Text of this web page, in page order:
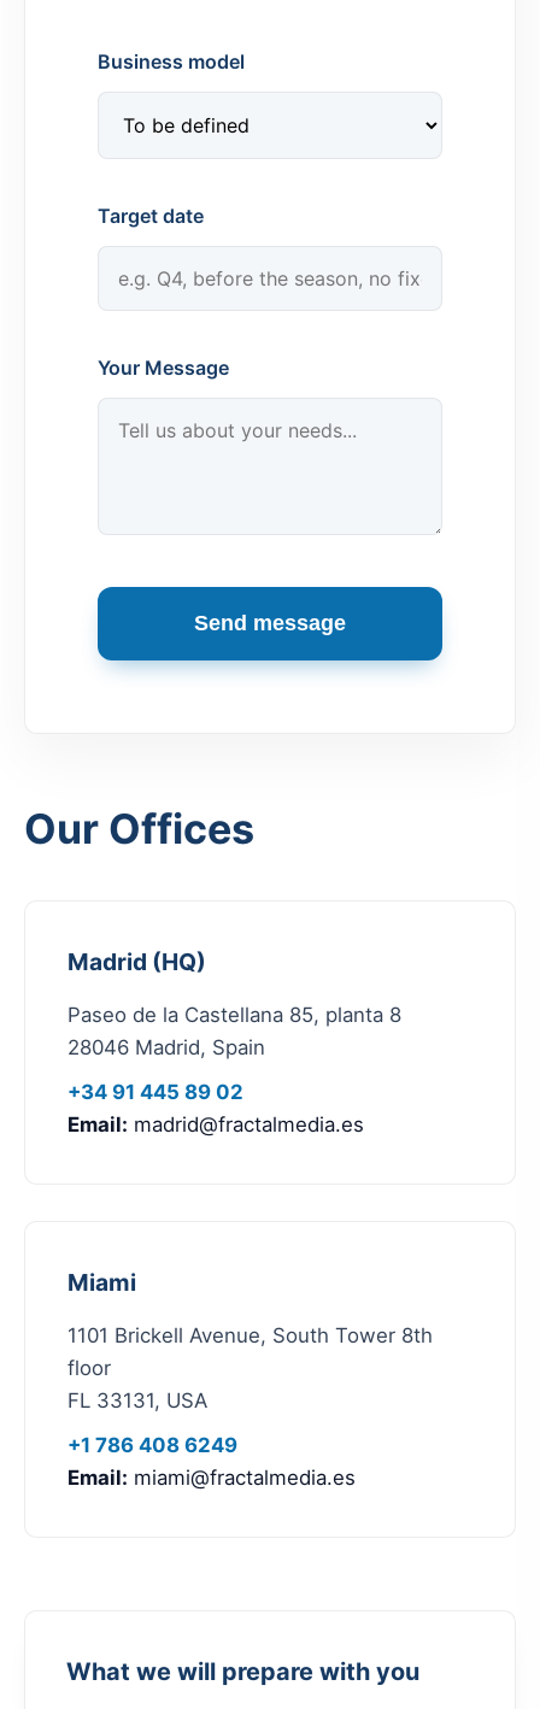
Business model
Target date
Your Message
Send message
Our Offices
Madrid (HQ)
Paseo de la Castellana 85, planta 8
28046 Madrid, Spain
+34 91 445 89 02
Email: madrid@fractalmedia.es
Miami
1101 Brickell Avenue, South Tower 8th
floor
FL 33131, USA
+1 786 408 6249
Email: miami@fractalmedia.es
What we will prepare with you